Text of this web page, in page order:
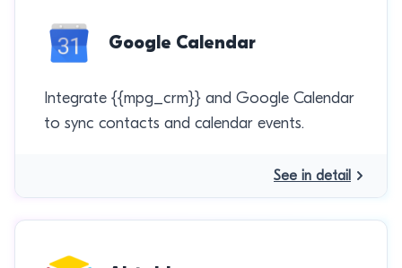
Google Calendar
Integrate {{mpg_crm}} and Google Calendar
to sync contacts and calendar events.
See in detail